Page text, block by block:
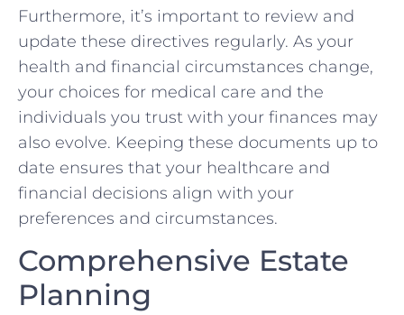
Furthermore, it’s important to review and
update these directives regularly. As your
health and financial circumstances change,
your choices for medical care and the
individuals you trust with your finances may
also evolve. Keeping these documents up to
date ensures that your healthcare and
financial decisions align with your
preferences and circumstances.
Comprehensive Estate
Planning